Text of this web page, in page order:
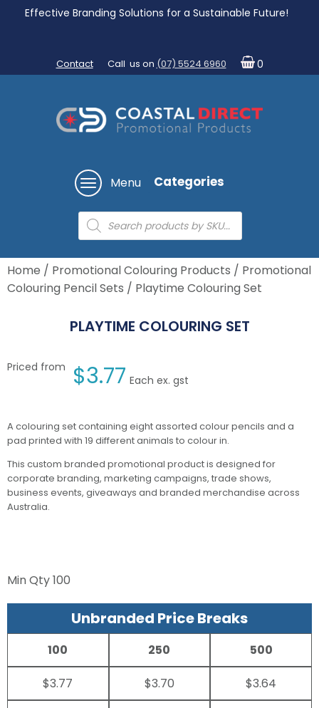
Effective Branding Solutions for a Sustainable Future!
Contact Call us on (07) 5524 6960 0
Menu Categories
Products
search
Home / Promotional Colouring Products / Promotional
Colouring Pencil Sets / Playtime Colouring Set
PLAYTIME COLOURING SET
Priced from $3.77 Each ex. gst
A colouring set containing eight assorted colour pencils and a
pad printed with 19 different animals to colour in.
This custom branded promotional product is designed for
corporate branding, marketing campaigns, trade shows,
business events, giveaways and branded merchandise across
Australia.
Min Qty100
Unbranded Price Breaks
100
$3.77
250
$3.70
500
$3.64